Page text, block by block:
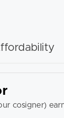
cosigner)